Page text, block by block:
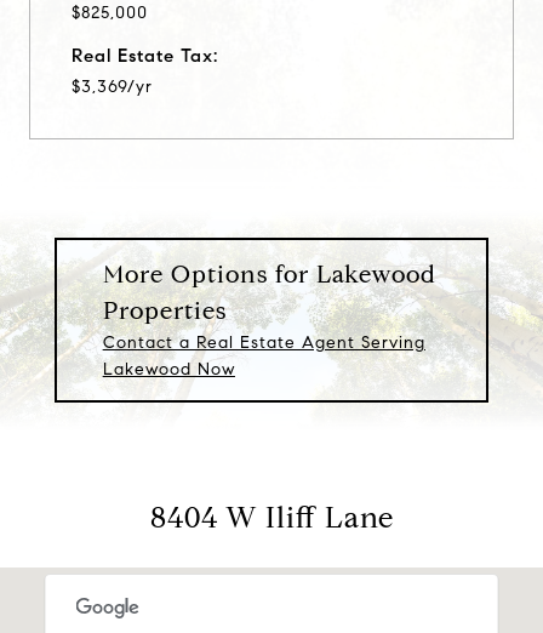
$825,000
Real Estate Tax:
$3,369/yr
More Options for Lakewood
Properties
Contact a Real Estate Agent Serving
Lakewood Now
8404 W Iliff Lane